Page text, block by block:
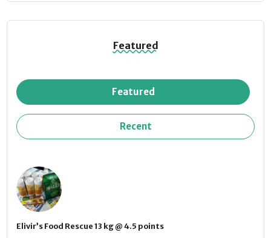
Featured
Featured
Recent
Elivir’s Food Rescue 13 kg @ 4.5 points